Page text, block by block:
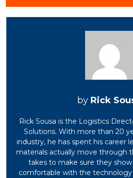
Rick
Rick Sousa is the Logistics
Solutions. With more than 20
industry, he has spent his career
materials actually move through
takes to make sure they
comfortable with the